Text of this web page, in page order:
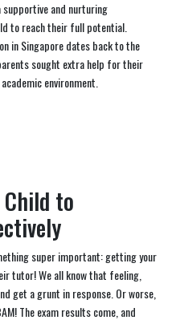
supportive and nurturing
to reach their full potential.
in Singapore dates back to the
sought extra help for their
environment.
Child to
super important: getting your
tutor! We all know that feeling,
get a grunt in response. Or worse,
The exam results come, and